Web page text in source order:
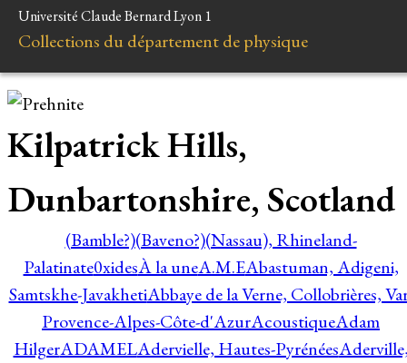
Université Claude Bernard Lyon 1
Collections du département de physique
Kilpatrick Hills,
Dunbartonshire, Scotland
(Bamble?)(Baveno?)(Nassau), Rhineland-
Palatinate0xidesÀ la uneA.M.EAbastuman, Adigeni,
Samtskhe-JavakhetiAbbaye de la Verne, Collobrières,
Provence-Alpes-Côte-d'AzurAcoustiqueAdam
HilgerADAMELAdervielle, Hautes-Pyrénées